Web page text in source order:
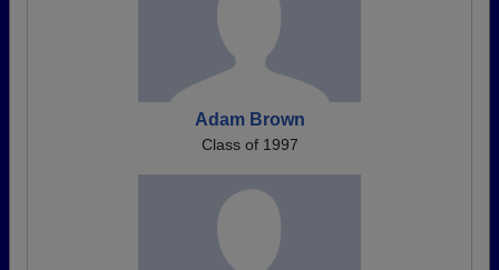
Adam Brown
Class of 1997